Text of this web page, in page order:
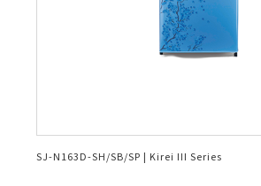
SJ-N163D-SH/SB/SP | Kirei III Series